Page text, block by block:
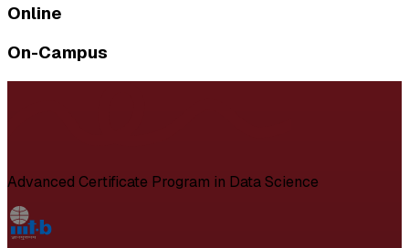
Online
On-Campus
Advanced Certificate Program in Data Science